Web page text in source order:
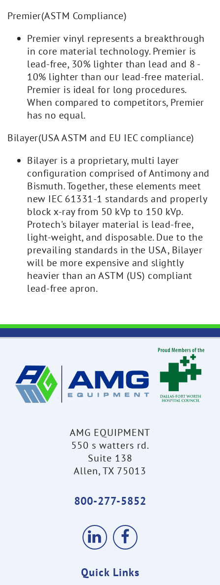
Premier(ASTM Compliance)
Premier vinyl represents a breakthrough
in core material technology. Premier is
lead-free, 30% lighter than lead and 8 -
10% lighter than our lead-free material.
Premier is ideal for long procedures.
When compared to competitors, Premier
has no equal.
Bilayer(USA ASTM and EU IEC compliance)
Bilayer is a proprietary, multi layer
configuration comprised of Antimony and
Bismuth. Together, these elements meet
new IEC 61331-1 standards and properly
block x-ray from 50 kVp to 150 kVp.
Protech's bilayer material is lead-free,
light-weight, and disposable. Due to the
prevailing standards in the USA, Bilayer
will be more expensive and slightly
heavier than an ASTM (US) compliant
lead-free apron.
AMG EQUIPMENT
550 s watters rd.
Suite 138
Allen, TX 75013
800-277-5852
Quick Links